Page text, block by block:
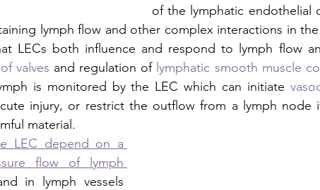
of the lymphatic endothelial
lymph flow and other complex interactions in
LECs both influence and respond to lymph flow
valves and regulation of lymphatic smooth muscle
is monitored by the LEC which can initiate
injury, or restrict the outflow from a lymph node
material.
LEC depend on a
flow of lymph
in lymph vessels